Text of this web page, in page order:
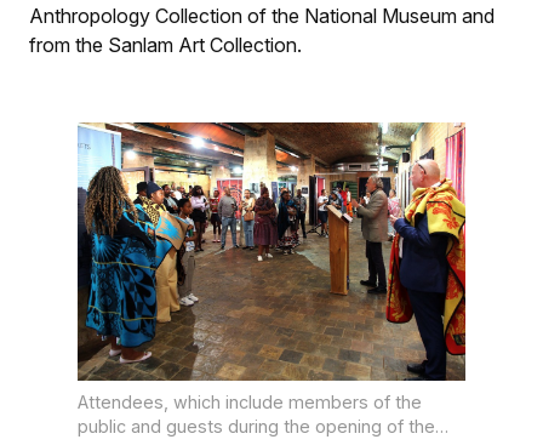
Anthropology Collection of the National Museum and
from the Sanlam Art Collection.
Attendees, which include members of the
public and guests during the opening of the